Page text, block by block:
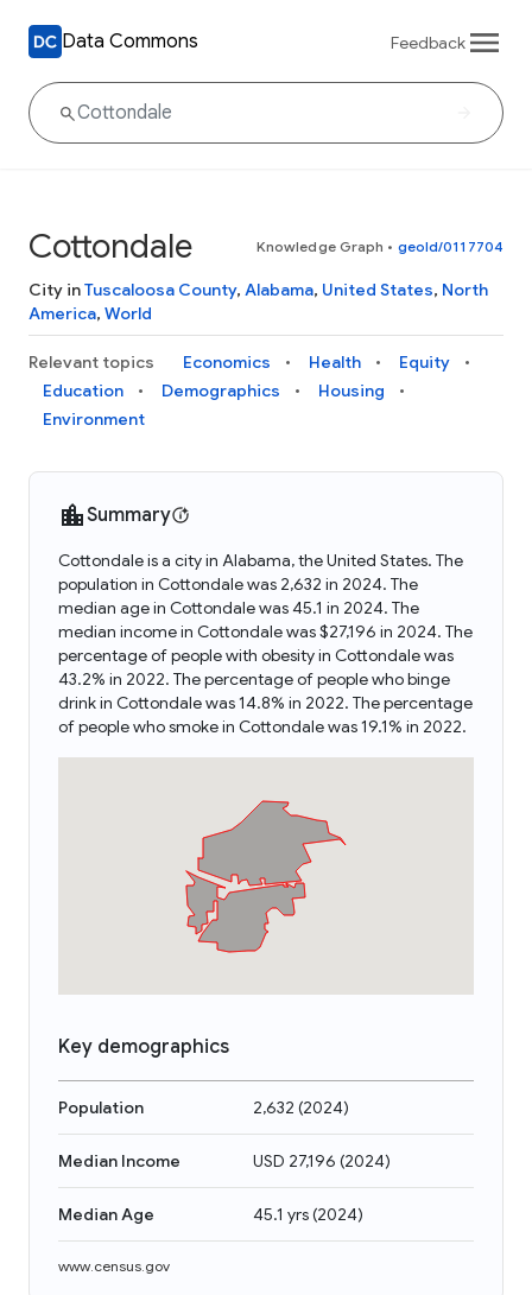
Data Commons Feedback
Cottondale Knowledge Graph • geoId/0117704
City inTuscaloosa County, Alabama, United States, North
America, World
Relevant topics Economics Health
Equity
Education
Demographics
Housing
Environment
Summary
Cottondale is a city in Alabama, the United States. The
population in Cottondale was 2,632 in 2024. The
median age in Cottondale was 45.1 in 2024. The
median income in Cottondale was $27,196 in 2024. The
percentage of people with obesity in Cottondale was
43.2% in 2022. The percentage of people who binge
drink in Cottondale was 14.8% in 2022. The percentage
of people who smoke in Cottondale was 19.1% in 2022.
Key demographics
Population 2,632 (2024)
Median Income USD 27,196 (2024)
Median Age 45.1 yrs(2024)
www.census.gov